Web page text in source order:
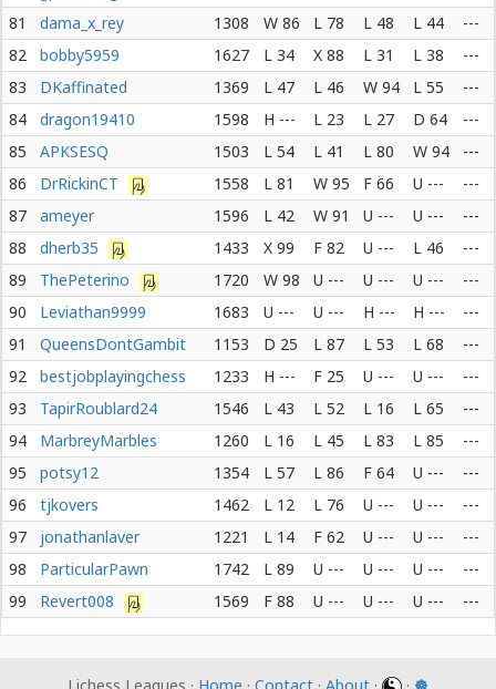
81
dama_x_rey 1308 W 86 L 78 L 48 L 44
---
82
bobby5959 1627 L 34 X 88 L 31 L 38
---
83
DKaffinated 1369 L 47 L 46 W 94 L 55
---
84
dragon19410 1598 H --- L 23 L 27 D 64
---
85
APKSESQ 1503 L 54 L 41 L 80 W 94
---
86
DrRickinCT 1558 L 81 W 95 F 66 U ---
---
87
ameyer 1596 L 42 W 91 U --- U ---
---
88
dherb35 1433 X 99 F 82 U --- L 46
---
89
ThePeterino 1720 W 98 U --- U --- U ---
---
90
Leviathan9999 1683 U --- U --- H --- H ---
---
91
QueensDontGambit 1153 D 25 L 87 L 53 L 68
---
92
bestjobplayingchess 1233 H --- F 25 U --- U ---
---
93
TapirRoublard24 1546 L 43 L 52 L 16 L 65
---
94
MarbreyMarbles 1260 L 16 L 45 L 83 L 85
---
95
potsy12 1354 L 57 L 86 F 64 U ---
---
96
tjkovers 1462 L 12 L 76 U --- U ---
---
97
jonathanlaver 1221 L 14 F 62 U --- U ---
---
98
ParticularPawn 1742 L 89 U --- U --- U ---
---
99
Revert008 1569 F 88 U --- U --- U --- ---